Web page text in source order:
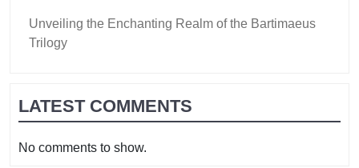
Unveiling the Enchanting Realm of the Bartimaeus
Trilogy
LATEST COMMENTS
No comments to show.